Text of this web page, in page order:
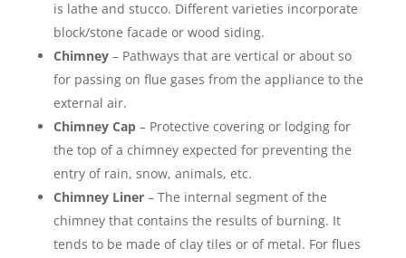
is lathe and stucco. Different varieties incorporate
block/stone facade or wood siding.
Chimney– Pathways that are vertical or about so
for passing on flue gases from the appliance to the
external air.
Chimney Cap– Protective covering or lodging for
the top of a chimney expected for preventing the
entry of rain, snow, animals, etc.
Chimney Liner– The internal segment of the
chimney that contains the results of burning. It
tends to be made of clay tiles or of metal. For flues